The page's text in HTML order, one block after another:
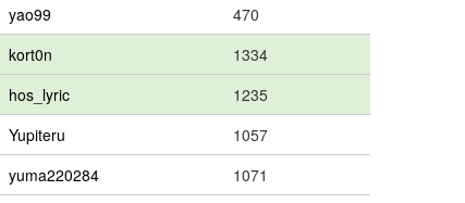
yao99
470
kort0n
1334
hos_lyric
1235
Yupiteru
1057
yuma220284
1071